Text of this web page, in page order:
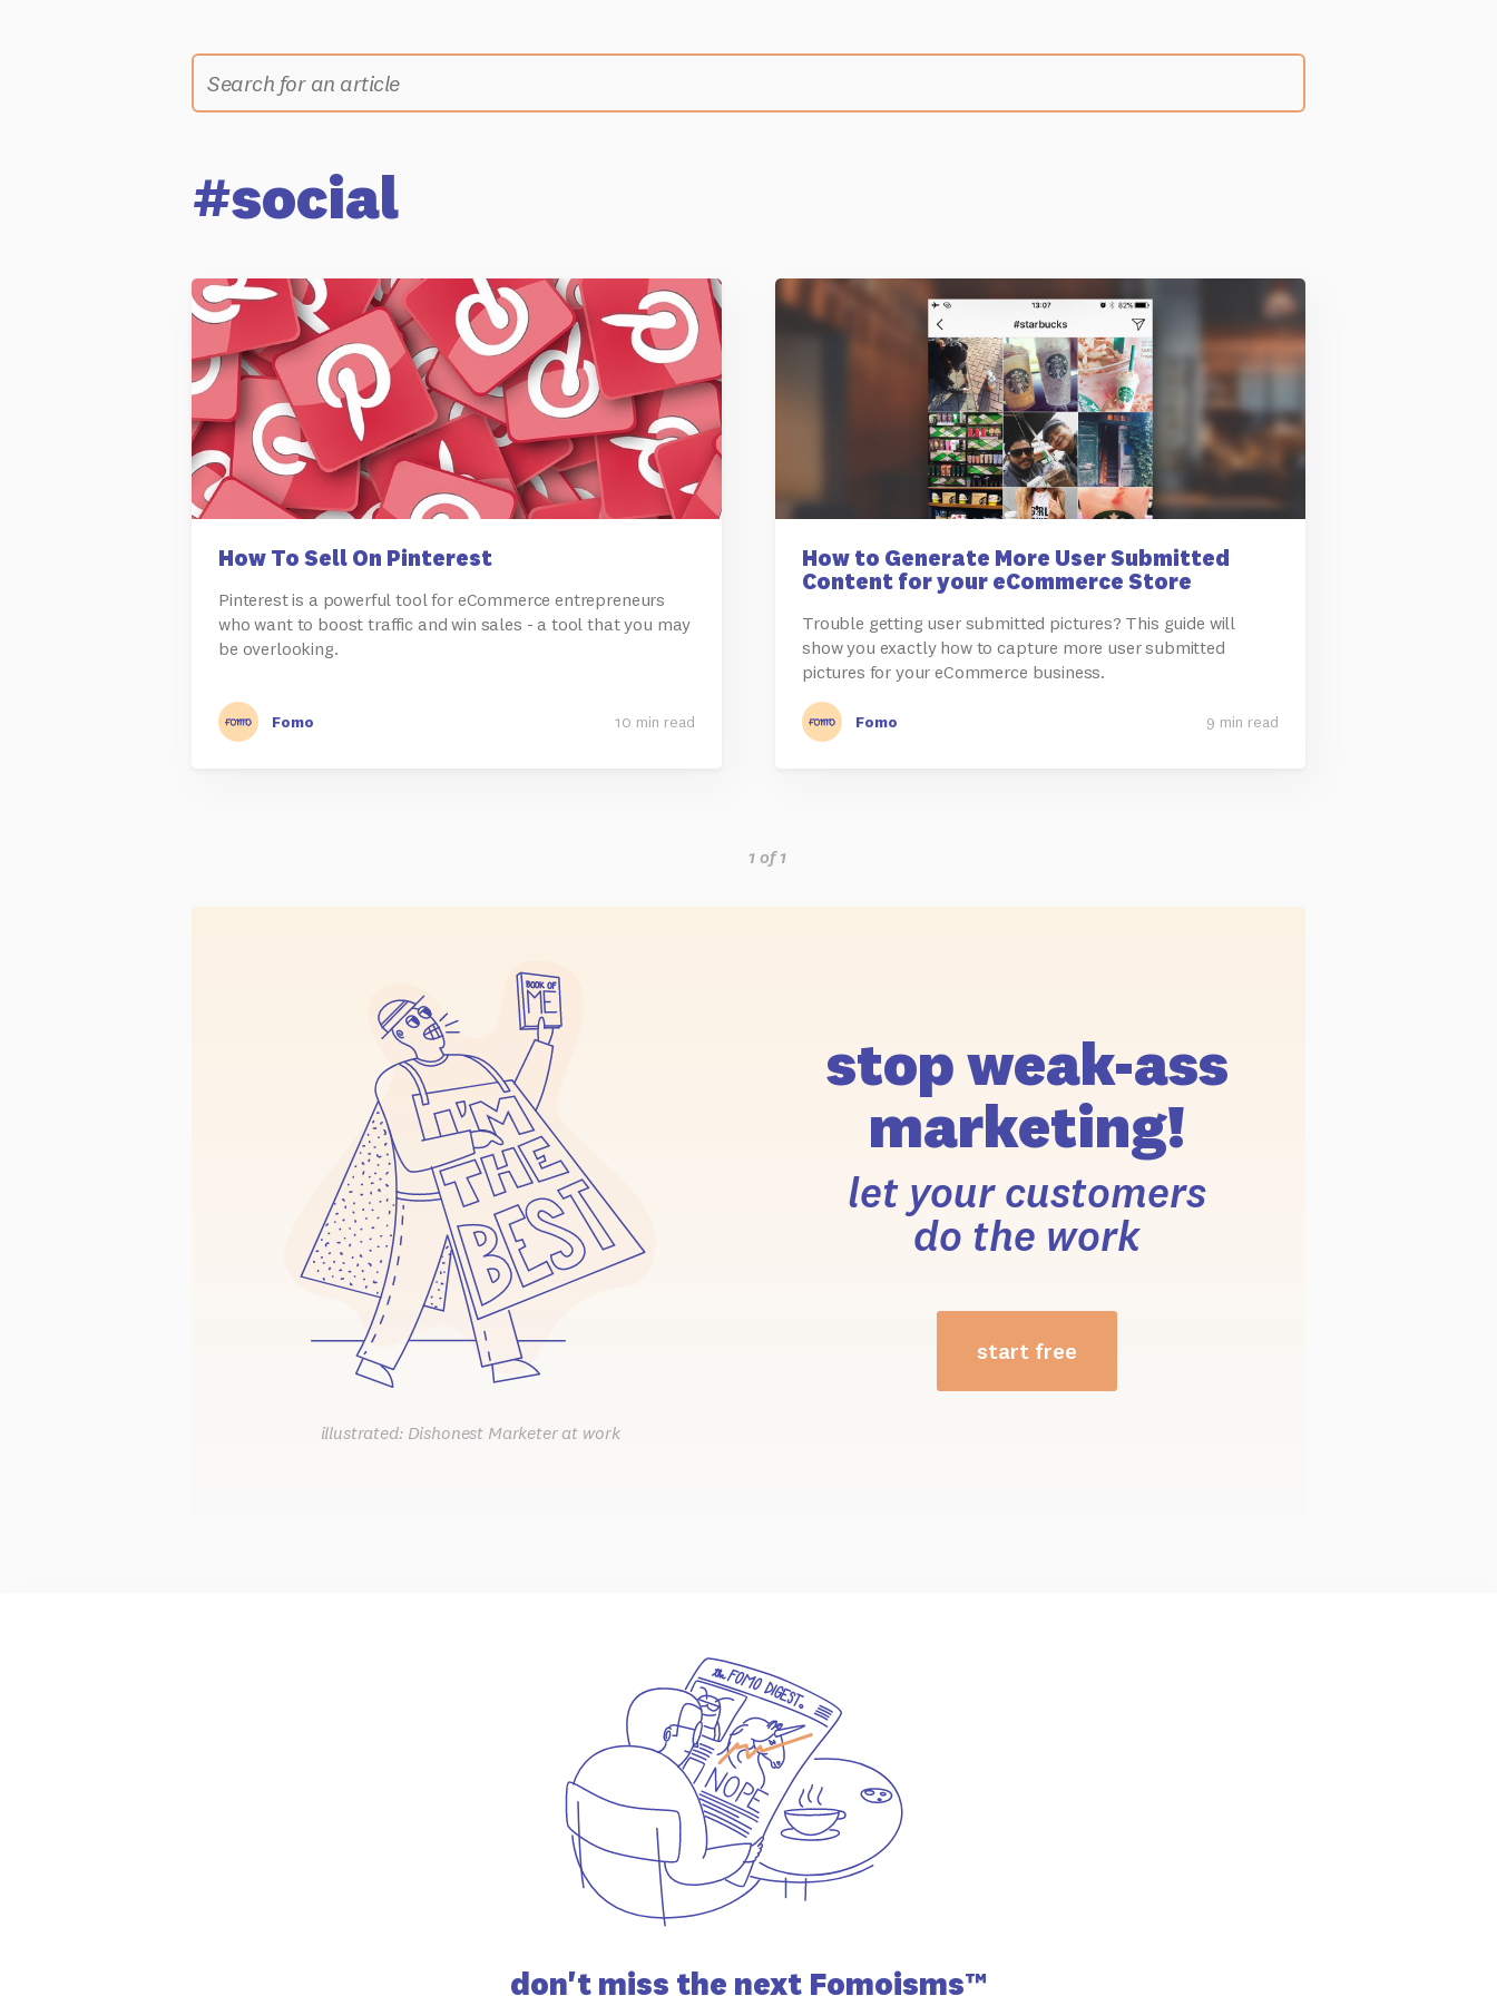
#social
How To Sell On Pinterest
Pinterest is a powerful tool for eCommerce entrepreneurs
who want to boost traffic and win sales - a tool that you may
be overlooking.
Fomo 10 min read
How to Generate More User Submitted
Content for your eCommerce Store
Trouble getting user submitted pictures? This guide will
show you exactly how to capture more user submitted
pictures for your eCommerce business.
Fomo 9 min read
1 of 1
illustrated: Dishonest Marketer at work
stop weak-ass
marketing!
let your customers
do the work
start free
don't miss the next Fomoisms™